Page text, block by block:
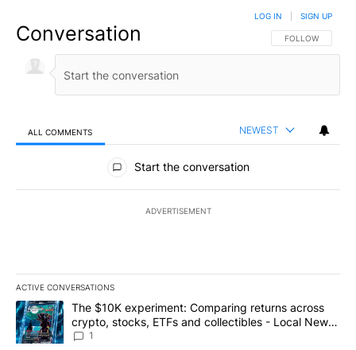
Conversation FOLLOW THIS
FOLLOW
LOG IN SIGN UP
ALL COMMENTS NEWEST
All Comments
Start the conversation
ADVERTISEMENT
ACTIVE CONVERSATIONS
The following is a list of the most commented articles in the last
A trending article titled "The $10K experiment: Comparing
The $10K experiment: Comparing returns across
crypto, stocks, ETFs and collectibles - Local News
8
1